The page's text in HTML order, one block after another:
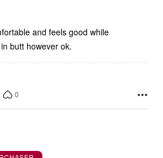
and feels good while
butt however ok.
0